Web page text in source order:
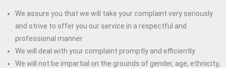
We assure you that we will take your complaint very seriously
and strive to offer you our service in a respectful and
professional manner
We will deal with your complaint promptly and efficiently
We will not be impartial on the grounds of gender, age, ethnicity,